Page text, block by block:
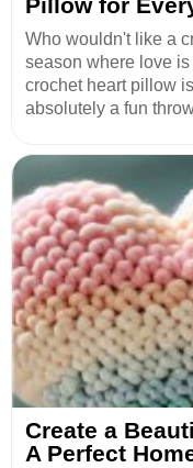
Pillow for
Who wouldn't like a
season where love
crochet heart pillow
absolutely a fun
Create a
A Perfect